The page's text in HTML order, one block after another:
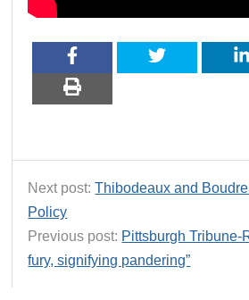
Next post:Thibodeaux and
Policy
Previous post: Pittsburgh Tribune-
fury, signifying pandering”